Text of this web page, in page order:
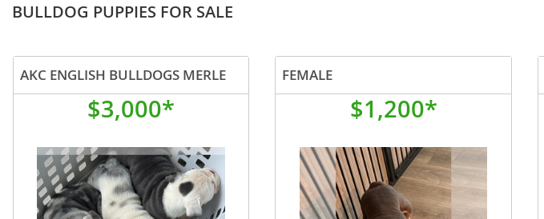
Lithuania
Macedonia
Malta
Moldova
Monaco
BULLDOG PUPPIES FOR SALE
AKC ENGLISH BULLDOGS MERLE
$3,000*
FEMALE
$1,200*
Poland
Portugal
Russia
San Marino
Serbia